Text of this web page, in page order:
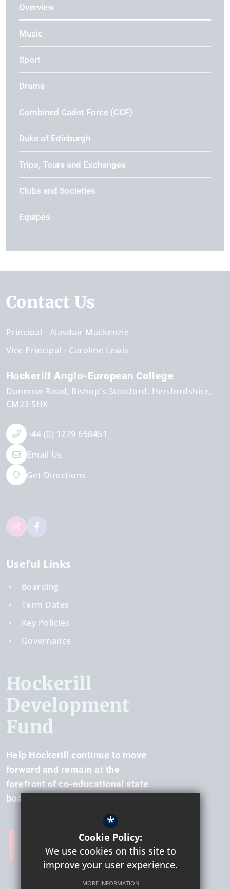
Overview
Music
Sport
Drama
Combined Cadet Force (CCF)
Duke of Edinburgh
Trips, Tours and Exchanges
Clubs and Societies
Equipes
Contact Us
Principal
Alasdair Mackenzie
Vice Principal
Caroline Lewis
Hockerill Anglo-European College
Dunmow Road Bishop's Stortford Hertfordshire
CM23 5HX
+44 (0) 1279 658451
Email Us
Get Directions
Useful Links
Boarding
Term Dates
Key Policies
Governance
Hockerill
Development
Fund
Help Hockerill continue to move
forward and remain at the
forefront of co-educational state
boarding.
*
Cookie Policy:
We use cookies on this site to
improve your user experience.
MORE INFORMATION